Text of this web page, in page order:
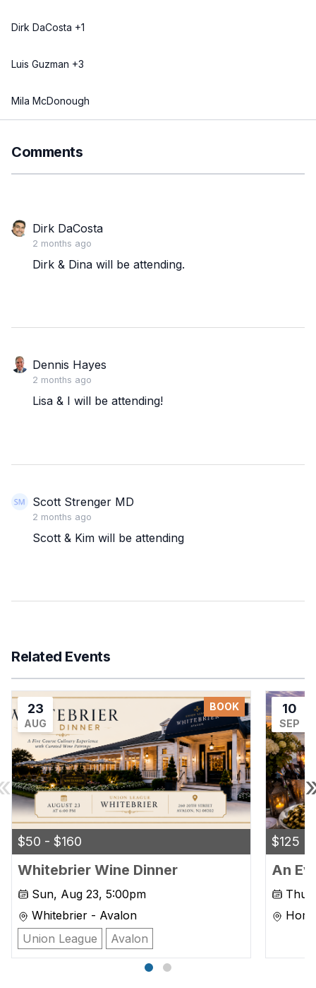
Dirk DaCosta +1
Luis Guzman +3
Mila McDonough
Comments
Dirk DaCosta
2 months ago
Dirk & Dina will be attending.
Dennis Hayes
2 months ago
Lisa & I will be attending!
Scott Strenger MD
2 months ago
Scott & Kim will be attending
Related Events
23
AUG
BOOK
$50 - $160
Whitebrier Wine Dinner
Sun, Aug 23, 5:00pm
Whitebrier - Avalon
Union League
Avalon
10
SEP
$125
An
Thu,